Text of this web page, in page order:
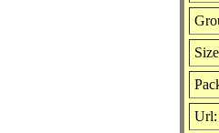
Url: